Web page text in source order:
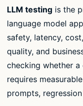
LLM testing is the
language model
safety, latency,
quality, and
checking whether
requires
prompts,